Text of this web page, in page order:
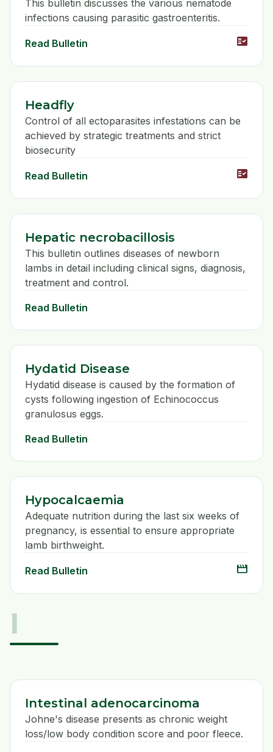
This bulletin discusses the various nematode
infections causing parasitic gastroenteritis.
Read Bulletin fact_check
Headfly
Control of all ectoparasites infestations can be
achieved by strategic treatments and strict
biosecurity
Read Bulletin fact_check
Hepatic necrobacillosis
This bulletin outlines diseases of newborn
lambs in detail including clinical signs, diagnosis,
treatment and control.
Read Bulletin
Hydatid Disease
Hydatid disease is caused by the formation of
cysts following ingestion of Echinococcus
granulosus eggs.
Read Bulletin
Hypocalcaemia
Adequate nutrition during the last six weeks of
pregnancy, is essential to ensure appropriate
lamb birthweight.
Read Bulletin movie
I
Intestinal adenocarcinoma
Johne's disease presents as chronic weight
loss/low body condition score and poor fleece.